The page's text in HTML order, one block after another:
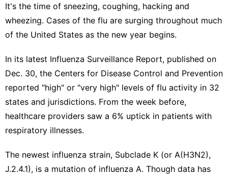
It's the time of sneezing, coughing, hacking and
wheezing. Cases of the flu are surging throughout much
of the United States as the new year begins.
In its latest Influenza Surveillance Report, published on
Dec. 30, the Centers for Disease Control and Prevention
reported "high" or "very high" levels of flu activity in 32
states and jurisdictions. From the week before,
healthcare providers saw a 6% uptick in patients with
respiratory illnesses.
The newest influenza strain, Subclade K (or A(H3N2),
J.2.4.1), is a mutation of influenza A. Though data has